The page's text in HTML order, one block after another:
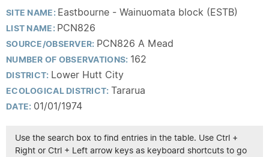
SITE NAME: Eastbourne - Wainuomata block (ESTB)
LIST NAME: PCN826
SOURCE/OBSERVER: PCN826 A Mead
NUMBER OF OBSERVATIONS: 162
DISTRICT: Lower Hutt City
ECOLOGICAL DISTRICT: Tararua
DATE: 01/01/1974
Use the search box to find entries in the table. Use Ctrl +
Right or Ctrl + Left arrow keys as keyboard shortcuts to go